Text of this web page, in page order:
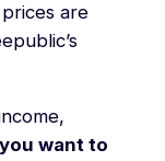
prices are
want to